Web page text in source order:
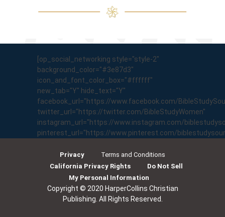
[op_social_networking style="style-2"
background_color="#3e87d3"
icon_and_font_color_box="#ffffff"
new_tab="Y" hide_text="Y"
facebook_url="https://www.facebook.com/
twitter_url="https://twitter.com/BibleStudyWomen"
instagram_url="https://www.instagram.com/
pinterest_url="https://www.pinterest.com/
Privacy
Terms and Conditions
California Privacy Rights
Do Not Sell
My Personal Information
Copyright © 2020 HarperCollins Christian
Publishing. All Rights Reserved.